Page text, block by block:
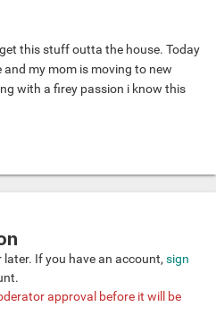
this stuff outta the house. Today
and my mom is moving to new
with a firey passion i know this
If you have an account, sign
approval before it will be